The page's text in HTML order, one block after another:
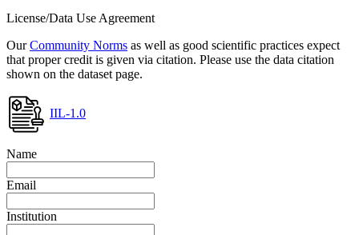
License/Data Use Agreement
OurCommunity Norms as well as good scientific practices expect
that proper credit is given via citation. Please use the data citation
shown on the dataset page.
IIL-1.0
Name
Email
Institution